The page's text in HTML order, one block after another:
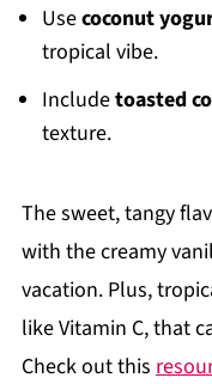
Usecoconut
tropical vibe.
Includetoasted
texture.
The sweet, tangy
with the creamy
vacation. Plus,
like Vitamin C, that
Check out this